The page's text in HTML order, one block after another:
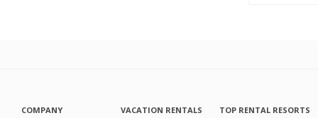
COMPANY
VACATION RENTALS
TOP RENTAL RESORTS